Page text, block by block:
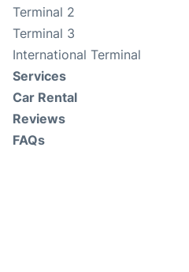
Terminal 2
Terminal 3
International Terminal
Services
Car Rental
Reviews
FAQs